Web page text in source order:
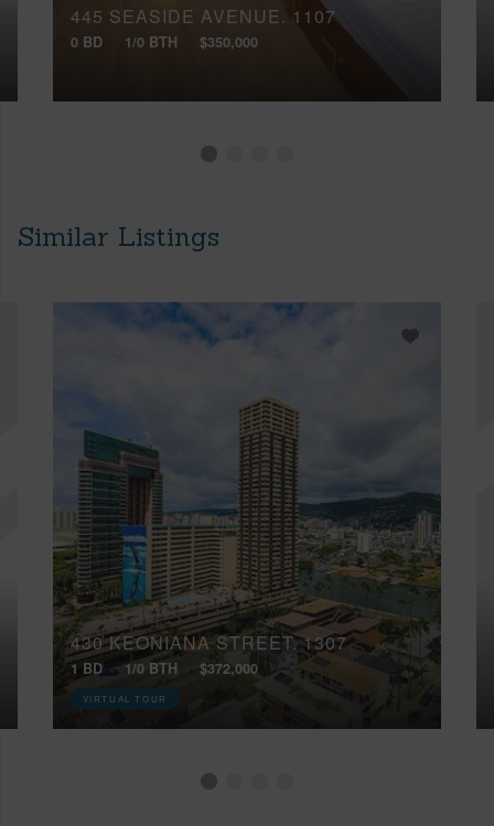
445 SEASIDE AVENUE, 1107
0 BD 1/0 BTH $350,000
Similar Listings
430 KEONIANA STREET, 1307
1 BD 1/0 BTH $372,000
VIRTUAL TOUR